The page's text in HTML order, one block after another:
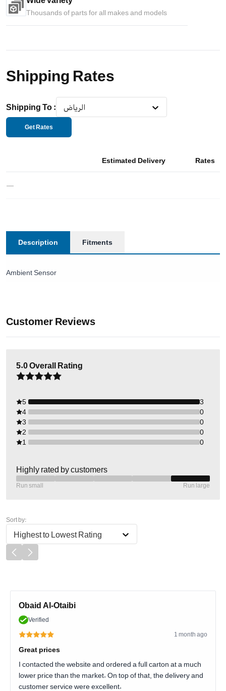
Thousands of parts for all makes and models
Shipping Rates
Shipping To : الرياض
Get Rates
Estimated Delivery Rates
—
Description Fitments
Ambient Sensor
Customer Reviews
5.0Overall Rating
5
3
4
0
3
0
2
0
1
0
Highly rated by customers
Run small Run large
Sort by:
Highest to Lowest Rating
Obaid Al-Otaibi
Verified
1 month ago
Great prices
I contacted the website and ordered a full carton at a much
lower price than the market. On top of that, the delivery and
customer service were excellent.